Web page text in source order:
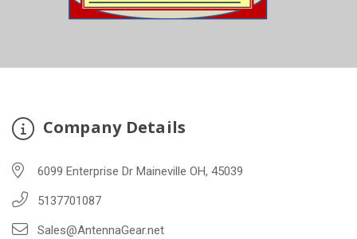
Company Details
6099 Enterprise Dr Maineville OH, 45039
5137701087
Sales@AntennaGear.net